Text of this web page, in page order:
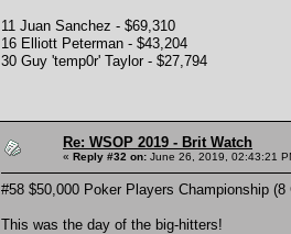
11 Juan Sanchez - $69,310
16 Elliott Peterman - $43,204
30 Guy 'temp0r' Taylor - $27,794
Re: WSOP 2019 - Brit Watch
« Reply #32 on: June 26, 2019, 02:43:21
#58 $50,000 Poker Players Championship (8
This was the day of the big-hitters!